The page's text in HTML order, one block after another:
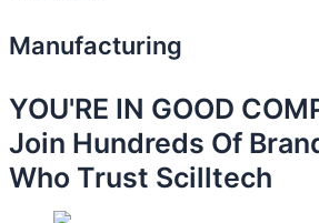
Manufacturing
YOU'RE IN GOOD
Join Hundreds Of
Who Trust Scilltech